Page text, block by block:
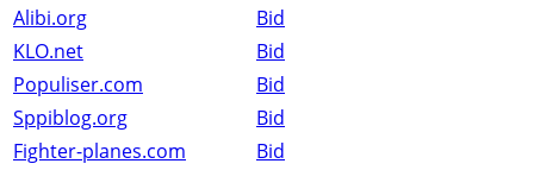
Alibi.org
Bid
KLO.net
Bid
Populiser.com
Bid
Sppiblog.org
Bid
Fighter-planes.com
Bid